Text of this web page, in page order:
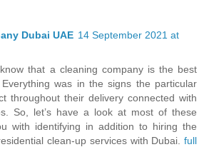
Dubai UAE 14 September 2021 at
that a cleaning company is the best
was in the signs the particular
throughout their delivery connected with
So, let’s have a look at most of these
with identifying in addition to hiring the
clean-up services with Dubai. full